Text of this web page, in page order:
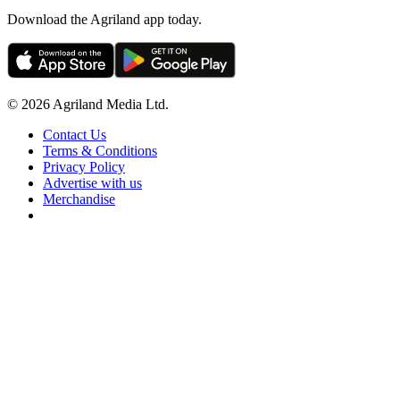
Download the Agriland app today.
© 2026 Agriland Media Ltd.
Contact Us
Terms & Conditions
Privacy Policy
Advertise with us
Merchandise